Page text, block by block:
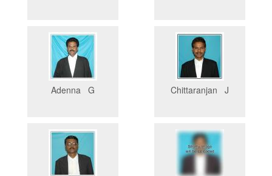
Adenna G Chittaranjan J